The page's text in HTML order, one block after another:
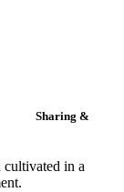
Sharing &
cultivated in a